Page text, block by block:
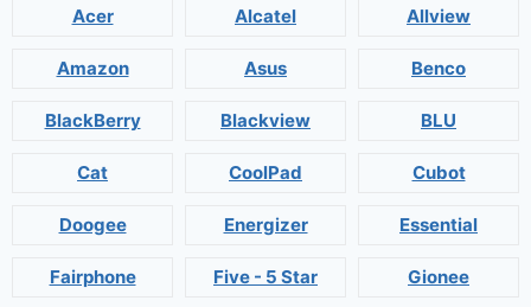
Acer Alcatel Allview
Amazon Asus Benco
BlackBerry Blackview BLU
Cat CoolPad Cubot
Doogee Energizer Essential
Fairphone Five - 5 Star Gionee